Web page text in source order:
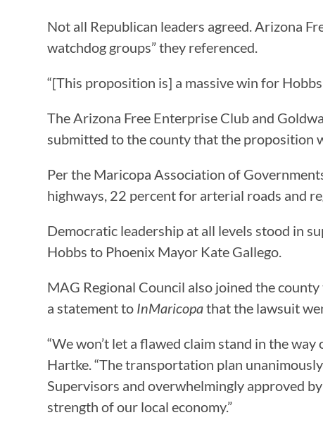
Not all Republican leaders agreed. Arizona
watchdog groups” they referenced.
“[This proposition is] a massive win for
The Arizona Free Enterprise Club and
submitted to the county that the proposition
Per the Maricopa Association of
highways, 22 percent for arterial roads and
Democratic leadership at all levels stood in
Hobbs to Phoenix Mayor Kate Gallego.
MAG Regional Council also joined the
a statement to InMaricopathat the lawsuit
“We won’t let a flawed claim stand in the
Hartke. “The transportation plan
Supervisors and overwhelmingly approved
strength of our local economy.”